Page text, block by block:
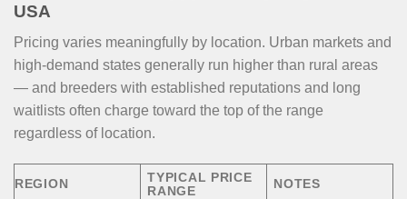
USA
Pricing varies meaningfully by location. Urban markets and
high-demand states generally run higher than rural areas
— and breeders with established reputations and long
waitlists often charge toward the top of the range
regardless of location.
REGION
TYPICAL PRICE
RANGE
NOTES